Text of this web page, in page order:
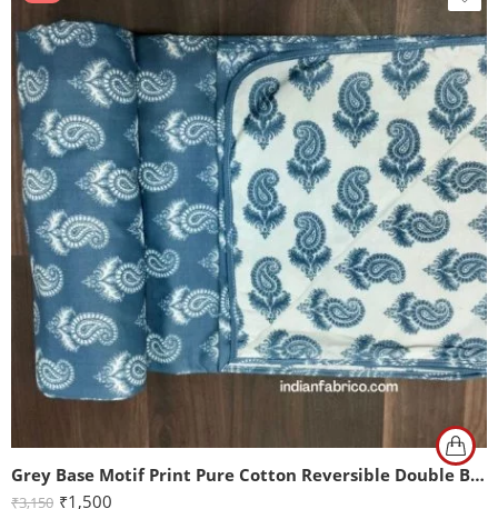
Grey Base Motif Print Pure Cotton Reversible Double Bed Dohar
₹3,150 ₹1,500